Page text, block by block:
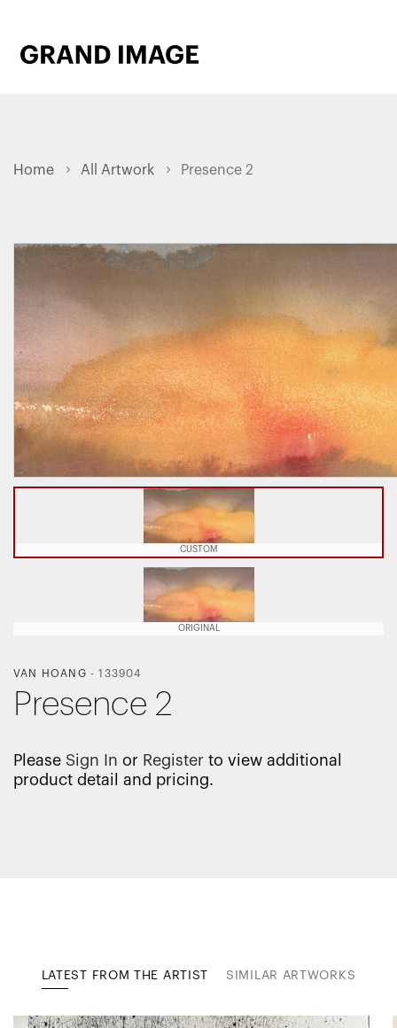
Home All Artwork Presence 2
CUSTOM
ORIGINAL
VAN HOANG -133904
Presence 2
Please Sign In or Register to view additional
product detail and pricing.
LATEST FROM THE ARTIST SIMILAR ARTWORKS